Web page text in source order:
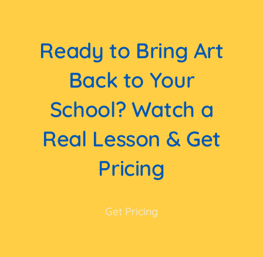
Ready to Bring Art
Back to Your
School? Watch a
Real Lesson & Get
Pricing
Get Pricing